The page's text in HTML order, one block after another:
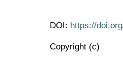
DOI: https://
Copyright (c)